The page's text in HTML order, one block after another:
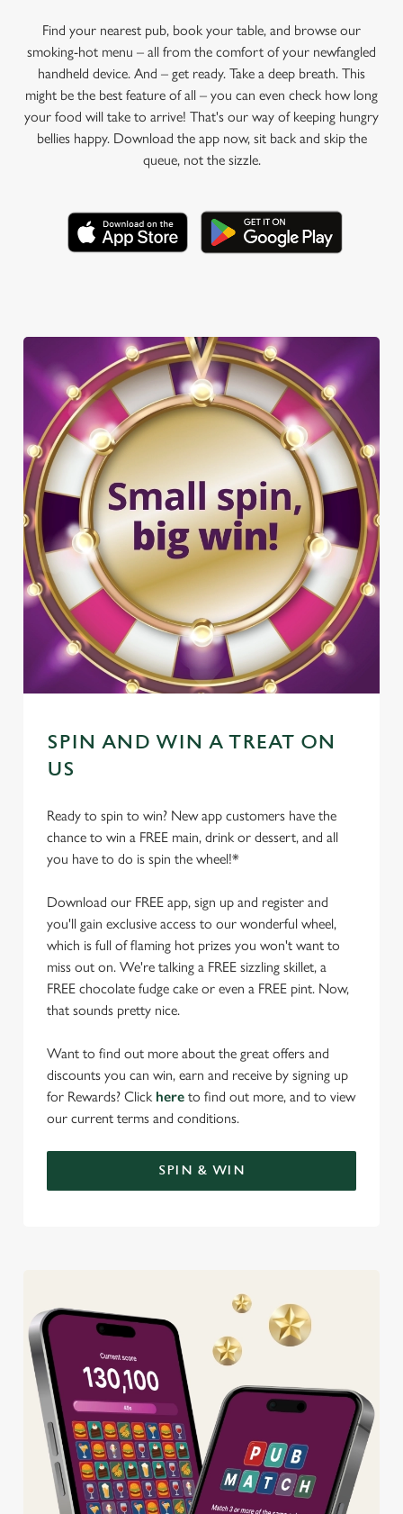
Find your nearest pub, book your table, and browse our
smoking-hot menu – all from the comfort of your newfangled
handheld device. And – get ready. Take a deep breath. This
might be the best feature of all – you can even check how long
your food will take to arrive! That's our way of keeping hungry
bellies happy. Download the app now, sit back and skip the
queue, not the sizzle.
SPIN AND WIN A TREAT ON
US
Ready to spin to win? New app customers have the
chance to win a FREE main, drink or dessert, and all
you have to do is spin the wheel!*
Download our FREE app, sign up and register and
you'll gain exclusive access to our wonderful wheel,
which is full of flaming hot prizes you won't want to
miss out on. We're talking a FREE sizzling skillet, a
FREE chocolate fudge cake or even a FREE pint. Now,
that sounds pretty nice.
Want to find out more about the great offers and
discounts you can win, earn and receive by signing up
for Rewards? Click here to find out more, and to view
our current terms and conditions.
SPIN & WIN